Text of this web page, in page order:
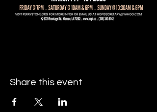
Share this event